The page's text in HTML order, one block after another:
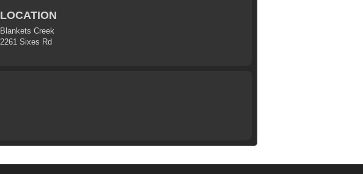
LOCATION
Blankets Creek
2261 Sixes Rd